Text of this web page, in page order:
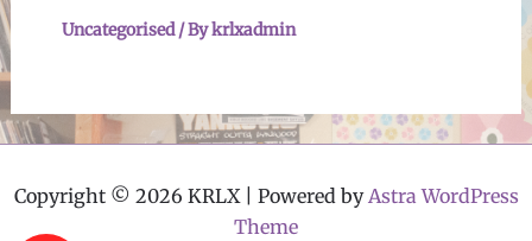
Uncategorised/ Bykrlxadmin
Copyright © 2026 KRLX | Powered byAstra WordPress
Theme